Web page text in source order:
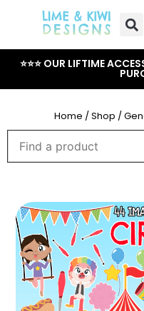
⭐⭐⭐ OUR LIFTIME
Home /Shop /